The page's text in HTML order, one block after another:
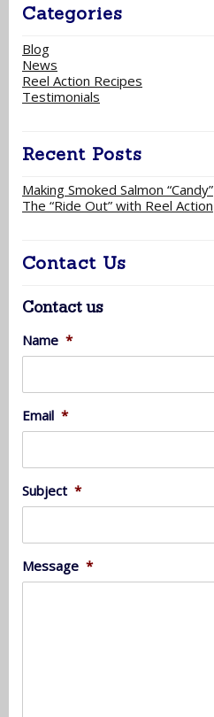
Categories
Blog
News
Reel Action Recipes
Testimonials
Recent Posts
Making Smoked Salmon “Candy”
The “Ride Out” with Reel Action
Contact Us
Contact us
Name *
Email *
Subject *
Message *